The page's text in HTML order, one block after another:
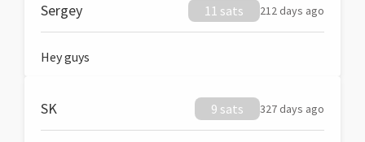
Sergey 11 sats 212 days ago
Hey guys
SK 9 sats 327 days ago